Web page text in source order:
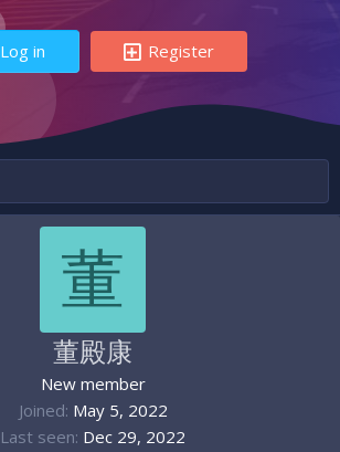
Log in Register
董
董殿康
New member
Joined May 5, 2022
Last seen Dec 29, 2022